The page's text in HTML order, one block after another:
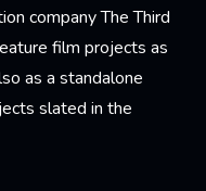
company The Third
film projects as
as a standalone
slated in the